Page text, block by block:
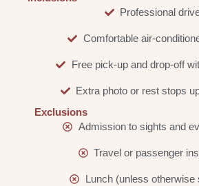
Professional
Comfortable air-
Free pick-up and drop-off
Extra photo or rest stops
Exclusions
Admission to sights and
Travel or passenger
Lunch (unless otherwise